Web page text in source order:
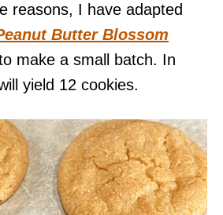
reasons, I have adapted
Butter Blossom
make a small batch. In
yield 12 cookies.